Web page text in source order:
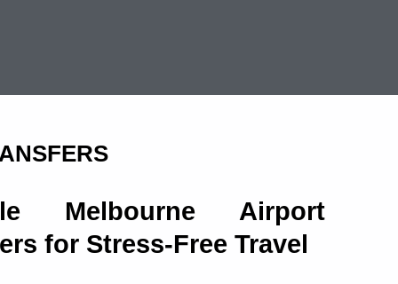
Melbourne Airport
for Stress-Free Travel